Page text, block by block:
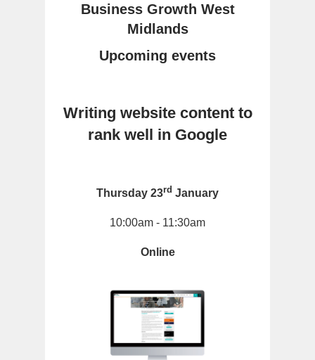
Business Growth West
Midlands
Upcoming events
Writing website content to
rank well in Google
Thursday 23rd January
10:00am - 11:30am
Online